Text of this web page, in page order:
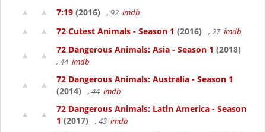
7:19 (2016) , 92 imdb
72 Cutest Animals - Season 1 (2016) , 27 imdb
72 Dangerous Animals: Asia - Season 1 (2018)
, 44 imdb
72 Dangerous Animals: Australia - Season 1
(2014)
, 44 imdb
72 Dangerous Animals: Latin America - Season
1 (2017) , 43 imdb